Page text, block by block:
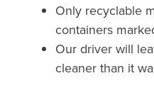
Only recyclable
containers
Our driver will
cleaner than it